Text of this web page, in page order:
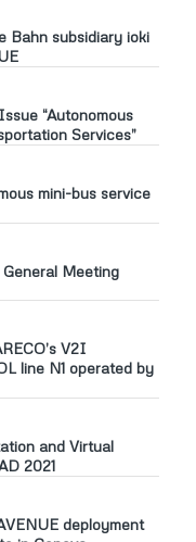
Bahn subsidiary ioki
“Autonomous
Services”
mini-bus service
Meeting
V2I
line N1 operated by
and Virtual
2021
deployment